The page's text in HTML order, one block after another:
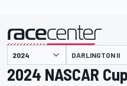
presented by DARLINGTON II
2024 NASCAR